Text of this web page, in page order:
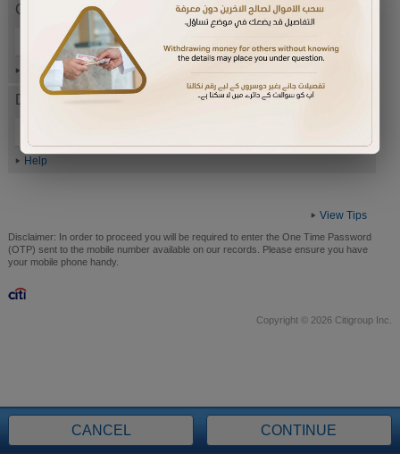
Card expiration date
Help
Date of Birth (ddmmyyyy)
Help
View Tips
CANCEL CONTINUE
Disclaimer: In order to proceed you will be required to enter the One Time Password
(OTP) sent to the mobile number available on our records. Please ensure you have
your mobile phone handy.
Copyright © 2026 Citigroup Inc.